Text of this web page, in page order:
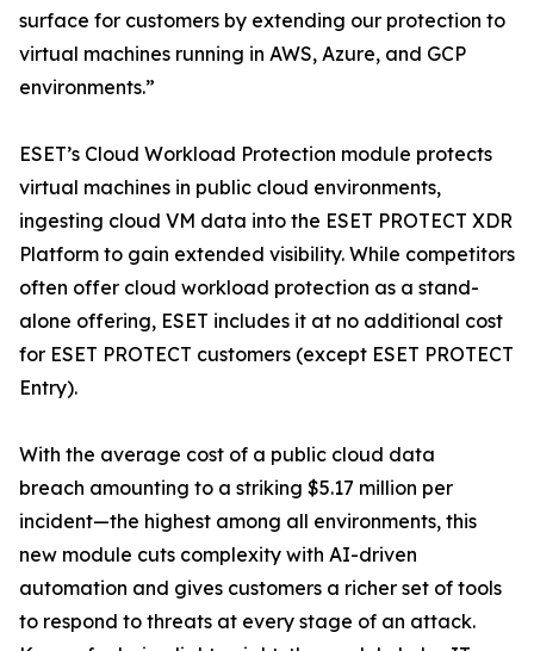
surface for customers by extending our protection to
virtual machines running in AWS, Azure, and GCP
environments.”
ESET’s Cloud Workload Protection module protects
virtual machines in public cloud environments,
ingesting cloud VM data into the ESET PROTECT XDR
Platform to gain extended visibility. While competitors
often offer cloud workload protection as a stand-
alone offering, ESET includes it at no additional cost
for ESET PROTECT customers (except ESET PROTECT
Entry).
With the average cost of a public cloud data
breach amounting to a striking $5.17 million per
incident—the highest among all environments, this
new module cuts complexity with AI-driven
automation and gives customers a richer set of tools
to respond to threats at every stage of an attack.